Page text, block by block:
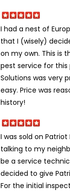
I had a nest of
that I (wisely)
on my own. This is
pest service for this
Solutions was very
easy. Price was
history!
I was sold on
talking to my
be a service
decided to give
For the initial